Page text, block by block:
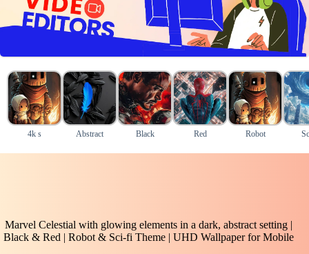
4k s Abstract Black Red Robot
Marvel Celestial with glowing elements in a dark, abstract setting |
Black & Red | Robot & Sci-fi Theme | UHD Wallpaper for Mobile